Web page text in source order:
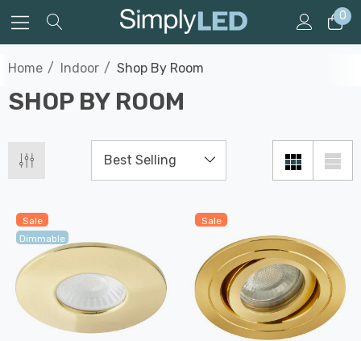
0
Home Indoor Shop By Room
SHOP BY ROOM
Sale
Dimmable
Sale